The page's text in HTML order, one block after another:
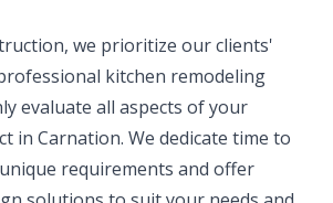
we prioritize our clients'
kitchen remodeling
evaluate all aspects of your
in Carnation. We dedicate time to
requirements and offer